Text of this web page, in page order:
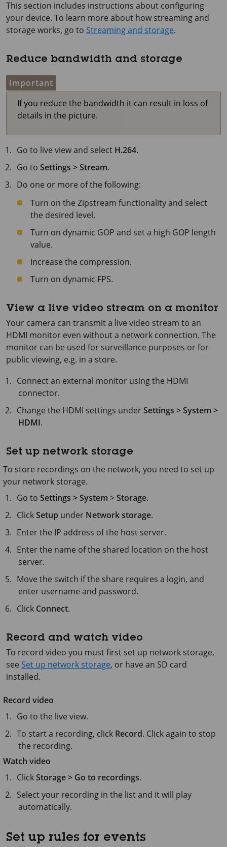
This section includes instructions about configuring
your device. To learn more about how streaming and
storage works, go to Streaming and storage.
Reduce bandwidth and storage
Important
If you reduce the bandwidth it can result in loss of
details in the picture.
Go to live view and select H.264.
Go toSettings > Stream.
Do one or more of the following:
Turn on the Zipstream functionality and select
the desired level.
Turn on dynamic GOP and set a high GOP length
value.
Increase the compression.
Turn on dynamic FPS.
View a live video stream on a monitor
Your camera can transmit a live video stream to an
HDMI monitor even without a network connection. The
monitor can be used for surveillance purposes or for
public viewing, e.g. in a store.
Connect an external monitor using the HDMI
connector.
Change the HDMI settings underSettings > System >
HDMI.
Set up network storage
To store recordings on the network, you need to set up
your network storage.
Go toSettings > System >Storage.
ClickSetup under Network storage.
Enter the IP address of the host server.
Enter the name of the shared location on the host
server.
Move the switch if the share requires a login, and
enter username and password.
Click Connect.
Record and watch video
To record video you must first set up network storage,
see Set up network storage, or have an SD card
installed.
Record video
Go to the live view.
To start a recording, click Record. Click again to stop
the recording.
Watch video
ClickStorage > Go to recordings.
Select your recording in the list and it will play
automatically.
Set up rules for events